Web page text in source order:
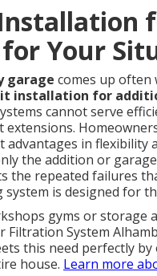
Your
garage comes up often
installation for
cannot serve
advantages in flexibility
the addition or
the repeated failures
is designed for
gyms or storage
System
this need perfectly
house. Learn more